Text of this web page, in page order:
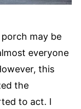
may be
everyone
this
the
to act. I